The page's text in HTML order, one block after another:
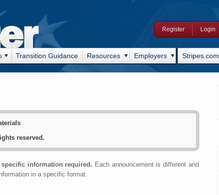
Register Login
Transition Guidance Resources Employers Stripes.com
reserved.
information required. Each announcement is different and
in a specific format.